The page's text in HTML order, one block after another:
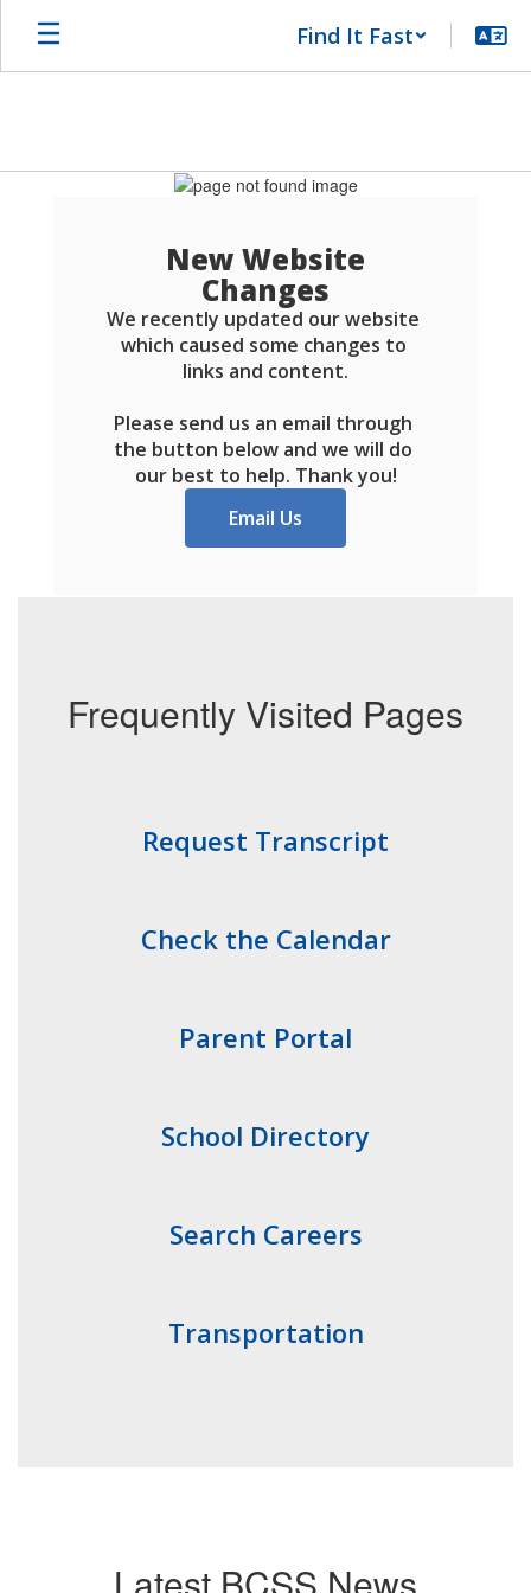
Find It Fast
New Website
Changes
We recently updated our website
which caused some changes to
links and content.
Please send us an email through
the button below and we will do
our best to help. Thank you!
Email Us
Frequently Visited Pages
Request Transcript
Check the Calendar
Parent Portal
School Directory
Search Careers
Transportation